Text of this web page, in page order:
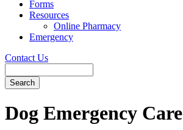
Forms
Resources
Online Pharmacy
Emergency
Contact Us
Dog Emergency Care